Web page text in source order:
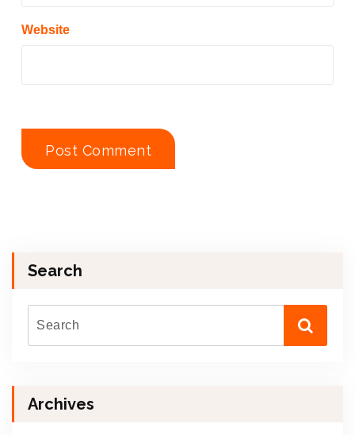
Website
Search
Archives